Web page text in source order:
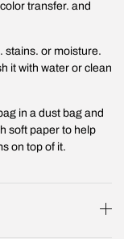
transfer. and
stains. or moisture.
it with water or clean
in a dust bag and
soft paper to help
on top of it.